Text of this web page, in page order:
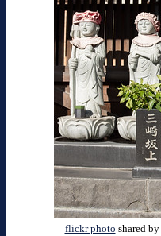
flickr photo shared by